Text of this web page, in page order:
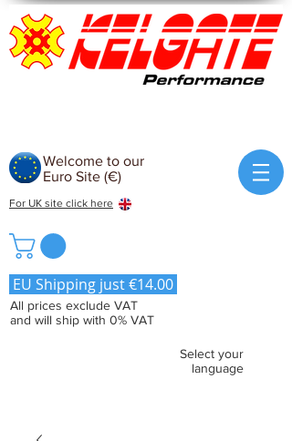
Welcome to our
Euro Site (€)
For UK site click here
EU Shipping just €14.00
All prices exclude VAT
and will ship with 0% VAT
Select your
language